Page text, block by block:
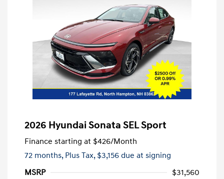
2026 Hyundai Sonata SEL Sport
Finance starting at $426/Month
72 months, Plus Tax, $3,156 due at signing
MSRP
$31,560